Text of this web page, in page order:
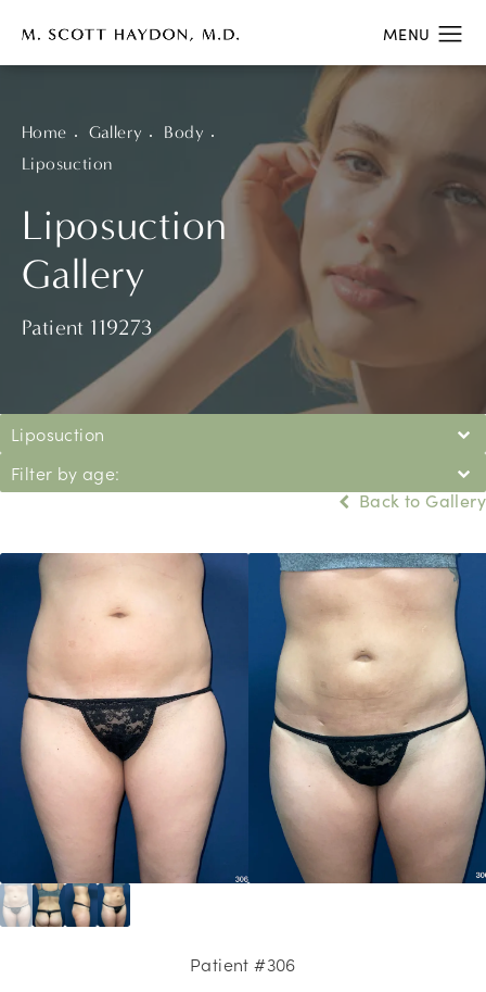
Liposuction
Gallery
Patient 119273
Home Gallery
Body
Liposuction
Liposuction
Filter by age:
Back to Gallery
Patient #306